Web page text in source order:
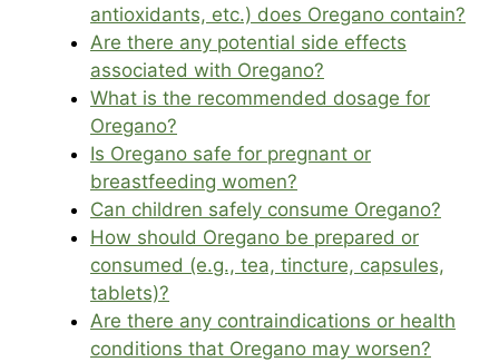
antioxidants, etc.) does Oregano contain?
Are there any potential side effects
associated with Oregano?
What is the recommended dosage for
Oregano?
Is Oregano safe for pregnant or
breastfeeding women?
Can children safely consume Oregano?
How should Oregano be prepared or
consumed (e.g., tea, tincture, capsules,
tablets)?
Are there any contraindications or health
conditions that Oregano may worsen?